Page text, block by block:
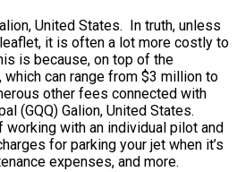
United States. In truth, unless
it is often a lot more costly to
is because, on top of the
can range from $3 million to
other fees connected with
(GQQ) Galion, United States.
with an individual pilot and
for parking your jet when it’s
expenses, and more.